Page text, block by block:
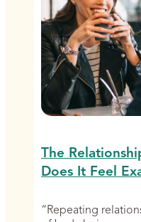
The
Does It Feel
“Repeating